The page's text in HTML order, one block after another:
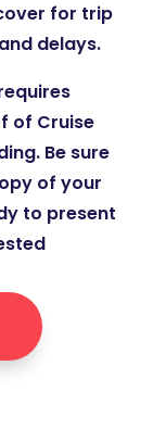
for trip
delays.
of Cruise
Be sure
of your
to present